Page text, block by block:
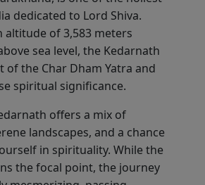
dedicated to Lord Shiva.
altitude of 3,583 meters
sea level, the Kedarnath
of the Char Dham Yatra and
spiritual significance.
offers a mix of
landscapes, and a chance
in spirituality. While the
the focal point, the journey